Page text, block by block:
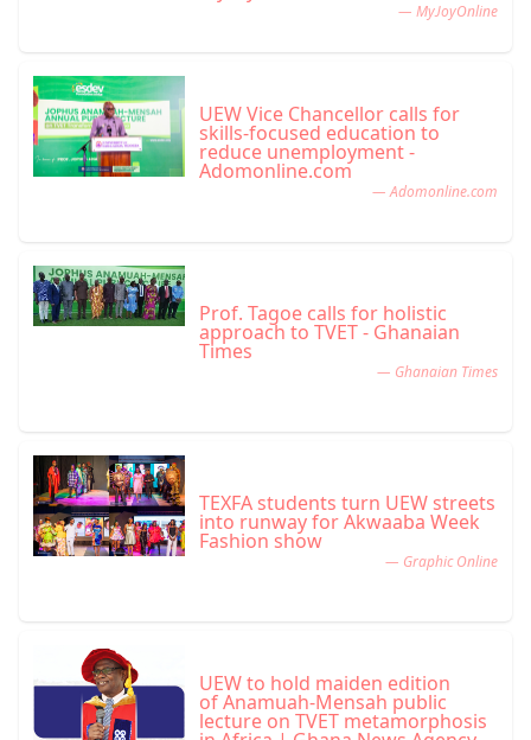
— MyJoyOnline
UEW Vice Chancellor calls for
skills-focused education to
reduce unemployment -
Adomonline.com
— Adomonline.com
Prof. Tagoe calls for holistic
approach to TVET - Ghanaian
Times
— Ghanaian Times
TEXFA students turn UEW streets
into runway for Akwaaba Week
Fashion show
— Graphic Online
UEW to hold maiden edition
of Anamuah-Mensah public
lecture on TVET metamorphosis